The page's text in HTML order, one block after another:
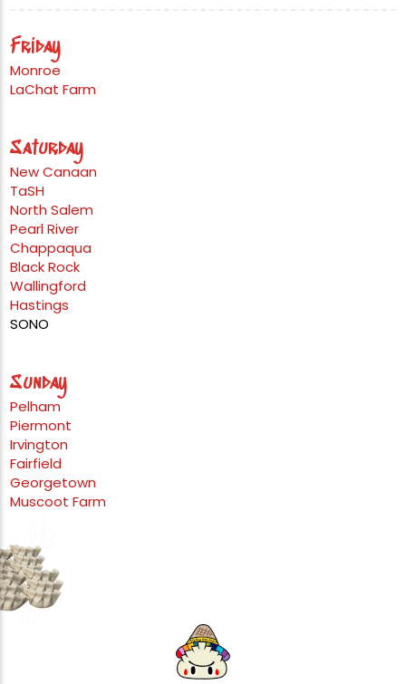
Friday
Monroe
LaChat Farm
Saturday
New Canaan
TaSH
North Salem
Pearl River
Chappaqua
Black Rock
Wallingford
Hastings
SONO
Sunday
Pelham
Piermont
Irvington
Fairfield
Georgetown
Muscoot Farm